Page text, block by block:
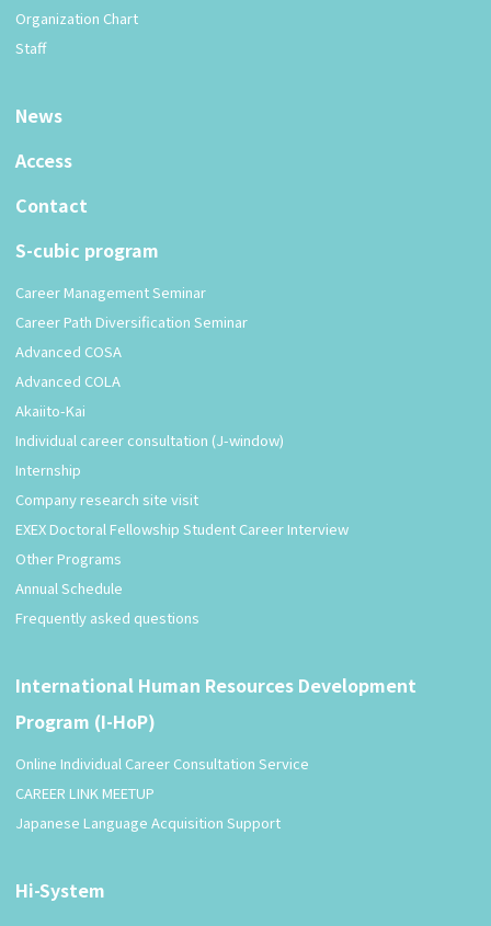
Organization Chart
Staff
News
Access
Contact
S-cubic program
Career Management Seminar
Career Path Diversification Seminar
Advanced COSA
Advanced COLA
Akaiito-Kai
Individual career consultation (J-window)
Internship
Company research site visit
EXEX Doctoral Fellowship Student Career Interview
Other Programs
Annual Schedule
Frequently asked questions
International Human Resources Development
Program (I-HoP)
Online Individual Career Consultation Service
CAREER LINK MEETUP
Japanese Language Acquisition Support
Hi-System